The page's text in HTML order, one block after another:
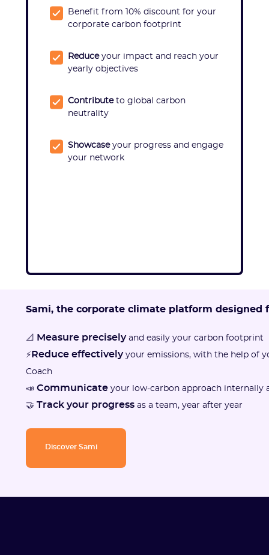
Benefit from 10% discount for your
corporate carbon footprint
Reduceyour impact and reach your
yearly objectives
Contribute to global carbon
neutrality
Showcase your progress and engage
your network
Sami, the corporate climate platform designed
📐 Measure preciselyand easily your carbon footprint
⚡Reduce effectivelyyour emissions, with the help of
Coach
📣 Communicateyour low-carbon approach internally
🤝 Track your progressas a team, year after year
Discover Sami